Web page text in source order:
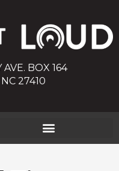
BOX 164
27410